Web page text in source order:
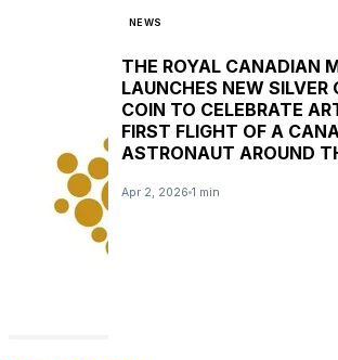
NEWS
THE ROYAL CANADIAN
LAUNCHES NEW SILVER
COIN TO CELEBRATE
FIRST FLIGHT OF A
ASTRONAUT AROUND
Apr 2, 2026 1 min